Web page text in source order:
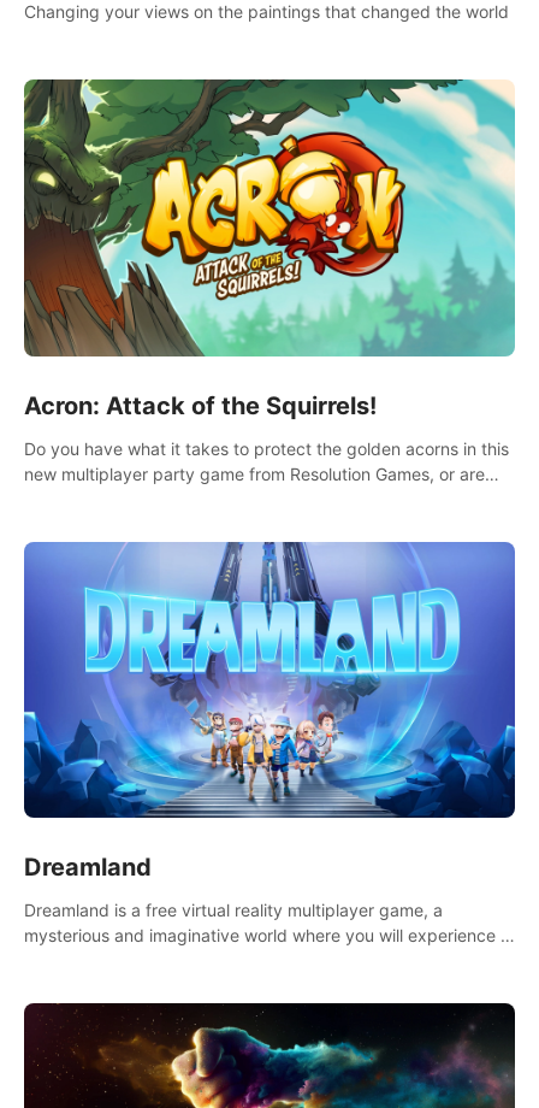
Changing your views on the paintings that changed the world
Acron: Attack of the Squirrels!
Do you have what it takes to protect the golden acorns in this
new multiplayer party game from Resolution Games, or are
Dreamland
Dreamland is a free virtual reality multiplayer game, a
mysterious and imaginative world where you will experience a